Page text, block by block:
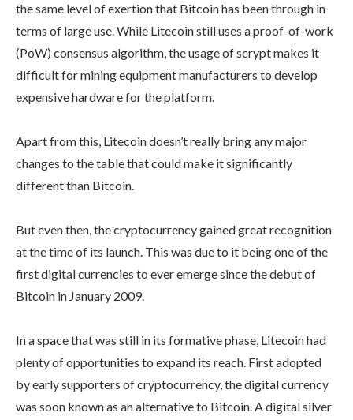
the same level of exertion that Bitcoin has been through in
terms of large use. While Litecoin still uses a proof-of-work
(PoW) consensus algorithm, the usage of scrypt makes it
difficult for mining equipment manufacturers to develop
expensive hardware for the platform.
Apart from this, Litecoin doesn’t really bring any major
changes to the table that could make it significantly
different than Bitcoin.
But even then, the cryptocurrency gained great recognition
at the time of its launch. This was due to it being one of the
first digital currencies to ever emerge since the debut of
Bitcoin in January 2009.
In a space that was still in its formative phase, Litecoin had
plenty of opportunities to expand its reach. First adopted
by early supporters of cryptocurrency, the digital currency
was soon known as an alternative to Bitcoin. A digital silver